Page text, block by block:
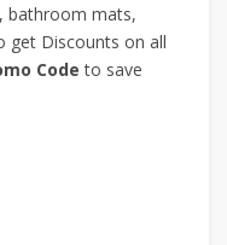
bathroom mats,
get Discounts on all
Codeto save